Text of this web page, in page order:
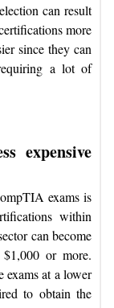
can result
more
since they can
a lot of
expensive
exams is
within
can become
or more.
exams at a lower
to obtain the